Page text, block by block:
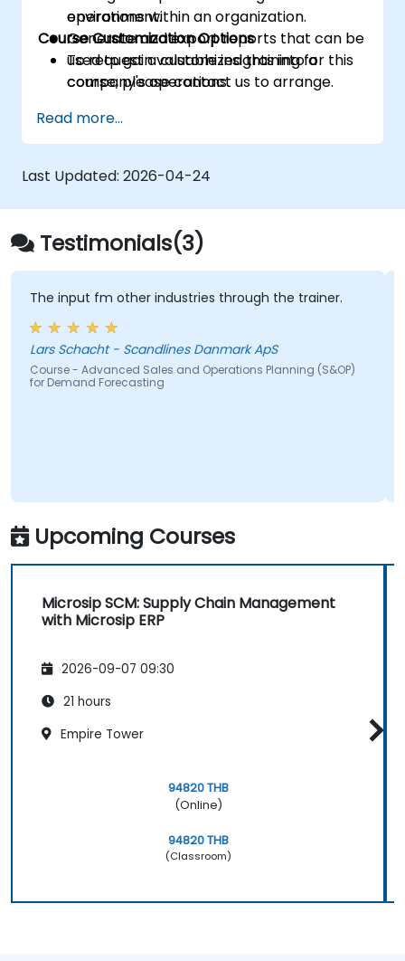
operations within an organization.
Generate and export reports that can be
used to gain valuable insights into a
company's operations.
environment.
Course Customization Options
To request a customized training for this
course, please contact us to arrange.
Read more...
Last Updated: 2026-04-24
Testimonials(3)
The input fm other industries through the trainer.
Lars Schacht - Scandlines Danmark ApS
Course - Advanced Sales and Operations Planning (S&OP)
for Demand Forecasting
Upcoming Courses
Microsip SCM: Supply Chain Management
with Microsip ERP
2026-09-07 09:30
21 hours
Empire Tower
94820 THB
(Online)
94820 THB
(Classroom)